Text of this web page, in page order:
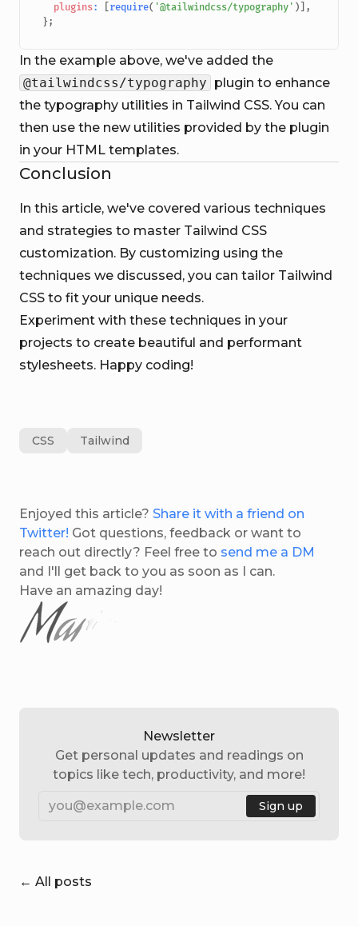
plugins: require( '@tailwindcss/typography' )
,
} ;
In the example above, we've added the
@tailwindcss/typography plugin to enhance
the typography utilities in Tailwind CSS. You can
then use the new utilities provided by the plugin
in your HTML templates.
Conclusion
In this article, we've covered various techniques
and strategies to master Tailwind CSS
customization. By customizing using the
techniques we discussed, you can tailor Tailwind
CSS to fit your unique needs.
Experiment with these techniques in your
projects to create beautiful and performant
stylesheets. Happy coding!
CSS Tailwind
Enjoyed this article? Share it with a friend on
Twitter! Got questions, feedback or want to
reach out directly? Feel free to send me a DM
and I'll get back to you as soon as I can.
Have an amazing day!
Newsletter
Get personal updates and readings on
topics like tech, productivity, and more!
Email
Sign up
← All posts